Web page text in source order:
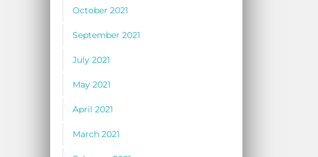
October 2021
September 2021
July 2021
May 2021
April 2021
March 2021